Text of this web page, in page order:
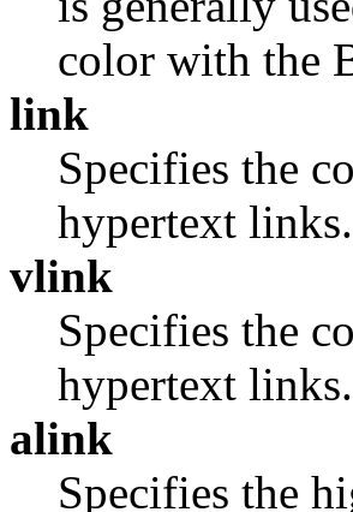
color with the
link
Specifies the
hypertext links.
vlink
Specifies the
hypertext links.
alink
Specifies the